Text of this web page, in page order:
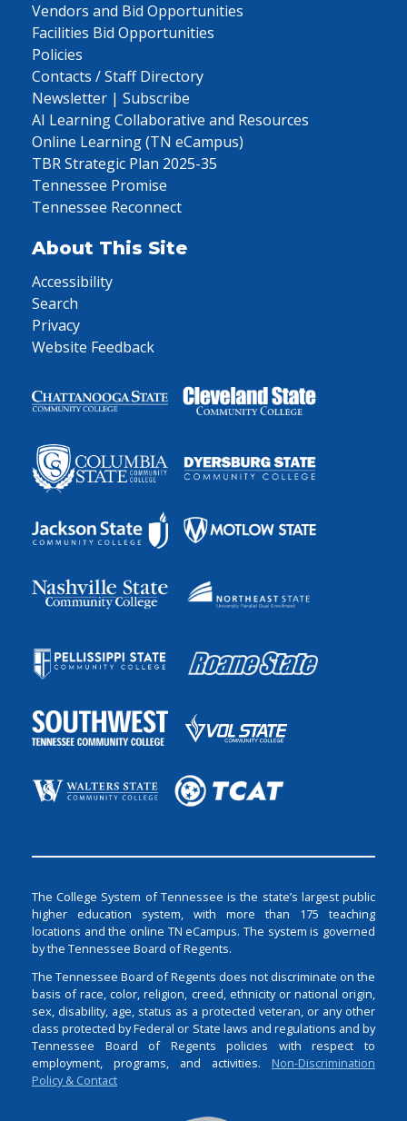
Vendors and Bid Opportunities
Facilities Bid Opportunities
Policies
Contacts / Staff Directory
Newsletter | Subscribe
AI Learning Collaborative and Resources
Online Learning (TN eCampus)
TBR Strategic Plan 2025-35
Tennessee Promise
Tennessee Reconnect
About This Site
Accessibility
Search
Privacy
Website Feedback
The College System of Tennessee is the state’s largest public
higher education system, with more than 175 teaching
locations and the online TN eCampus. The system is governed
by the Tennessee Board of Regents.
The Tennessee Board of Regents does not discriminate on the
basis of race, color, religion, creed, ethnicity or national origin,
sex, disability, age, status as a protected veteran, or any other
class protected by Federal or State laws and regulations and by
Tennessee Board of Regents policies with respect to
employment, programs, and activities. Non-Discrimination
Policy & Contact